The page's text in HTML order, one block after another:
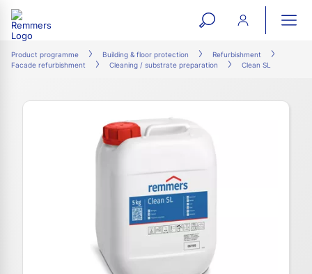
open
search
Product programme Building & floor protection
Refurbishment
Facade refurbishment
Cleaning / substrate preparation Clean SL